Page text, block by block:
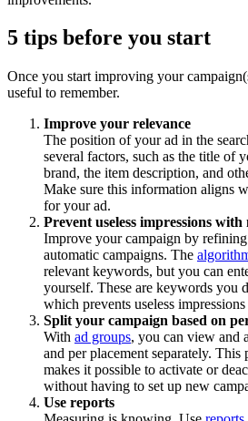
5 tips before you start
Once you start improving your
useful to remember.
Improve your relevance
The position of your ad in the
several factors, such as the title of
brand, the item description, and
Make sure this information aligns
for your ad.
Prevent useless impressions
Improve your campaign by
automatic campaigns. The
relevant keywords, but you can
yourself. These are keywords you
which prevents useless
Split your campaign based on
With ad groups, you can view and
and per placement separately.
makes it possible to activate or
without having to set up new
Use reports